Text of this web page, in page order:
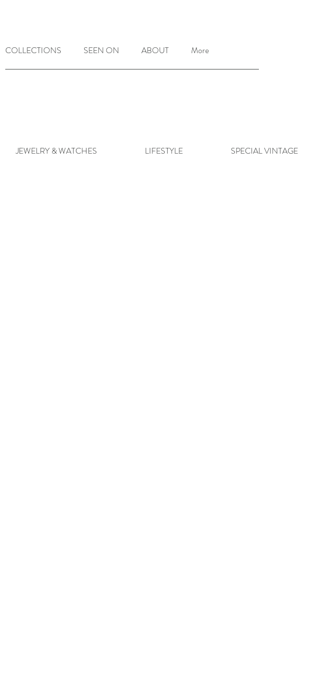
COLLECTIONS SEEN ON ABOUT More
JEWELRY & WATCHES LIFESTYLE SPECIAL VINTAGE